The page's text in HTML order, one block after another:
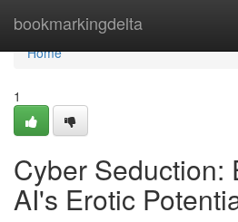
bookmarkingdelta
Home
Home
1
Cyber Seduction:
AI's Erotic